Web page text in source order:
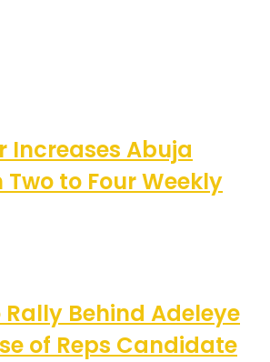
Increases Abuja
to Four Weekly
Rally Behind Adeleye
of Reps Candidate